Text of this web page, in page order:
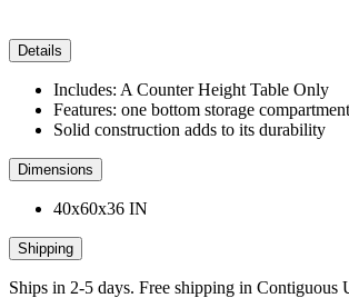
Details
Includes: A Counter Height Table Only
Features: one bottom storage compartment
Solid construction adds to its durability
Dimensions
40x60x36 IN
Shipping
Ships in 2-5 days. Free shipping in Contiguous